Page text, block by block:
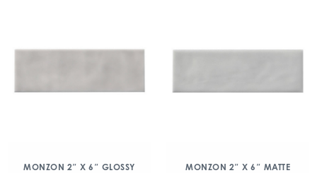
MONZON 2″ X 6″ GLOSSY MONZON 2″ X 6″ MATTE